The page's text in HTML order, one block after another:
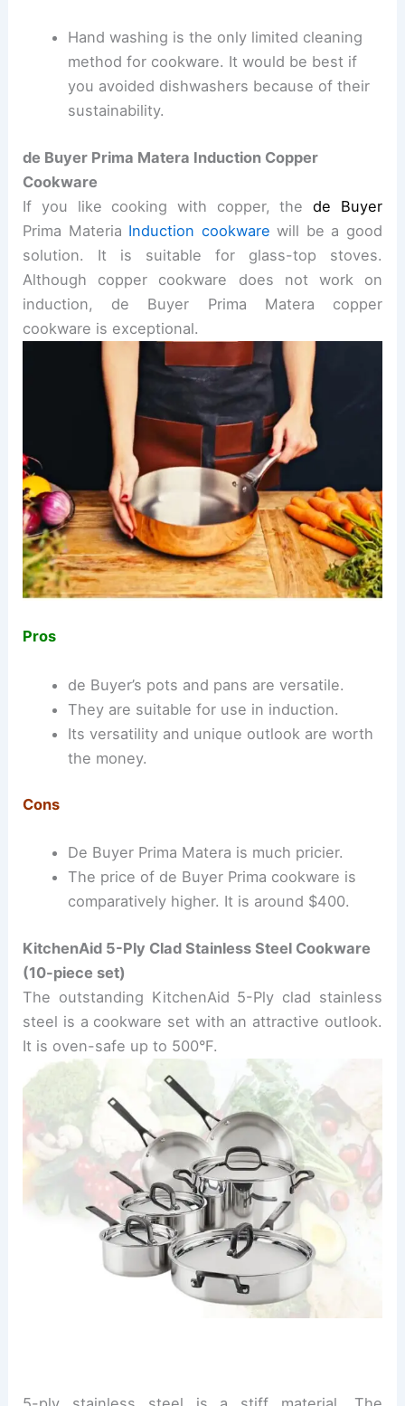
Hand washing is the only limited cleaning
method for cookware. It would be best if
you avoided dishwashers because of their
sustainability.
de Buyer Prima Matera Induction Copper
Cookware
If you like cooking with copper, thede Buyer
Prima Materia Induction cookware will be a good
solution. It is suitable for glass-top stoves.
Although copper cookware does not work on
induction, de Buyer Prima Matera copper
cookware is exceptional.
Pros
de Buyer’s pots and pans are versatile.
They are suitable for use in induction.
Its versatility and unique outlook are worth
the money.
Cons
De Buyer Prima Matera is much pricier.
The price of de Buyer Prima cookware is
comparatively higher. It is around $400.
KitchenAid 5-Ply Clad Stainless Steel Cookware
(10-piece set)
The outstanding KitchenAid 5-Ply clad stainless
steel is a cookware set with an attractive outlook.
It is oven-safe up to 500°F.